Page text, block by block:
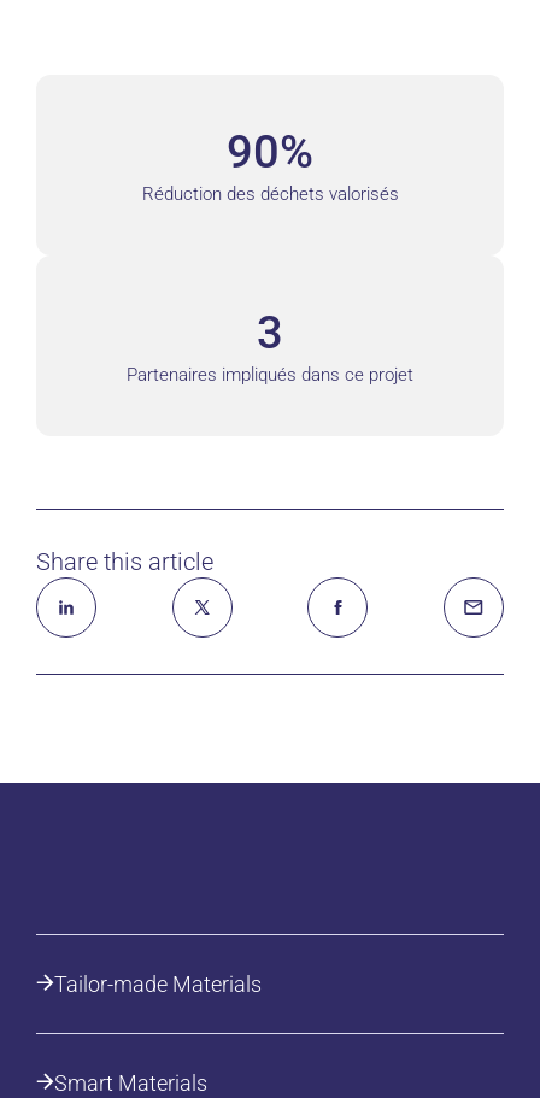
90%
Réduction des déchets valorisés
3
Partenaires impliqués dans ce projet
Share this article
Tailor-made Materials
Smart Materials